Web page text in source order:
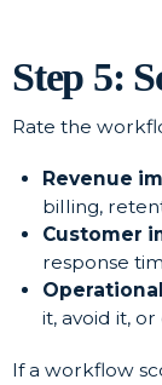
Step 5:
Rate the
Revenue
billing,
Customer
response
it, avoid it,
If a workflow